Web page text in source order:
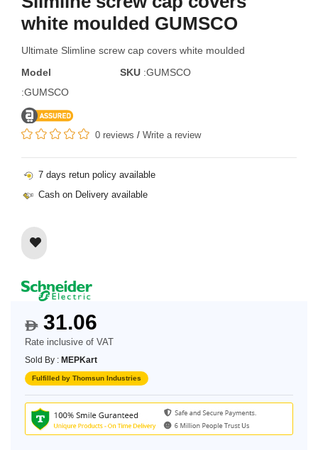
white moulded GUMSCO
Ultimate Slimline screw cap covers white moulded
Model
:GUMSCO
SKU :GUMSCO
0 reviews / Write a review
7 days retun policy available
Cash on Delivery available
$31.06
Rate inclusive of VAT
Sold By : MEPKart
Fulfilled by Thomsun Industries